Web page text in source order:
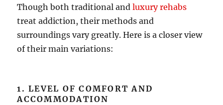
Though both traditional andluxury rehabs
treat addiction, their methods and
surroundings vary greatly. Here is a closer view
of their main variations:
1. LEVEL OF COMFORT AND
ACCOMMODATION